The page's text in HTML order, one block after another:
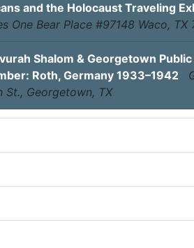
and the Holocaust Traveling
One Bear Place #97148 Waco, TX
Shalom & Georgetown
Roth, Germany 1933–1942
Georgetown, TX